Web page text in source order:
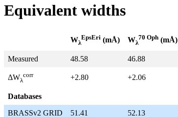
Equivalent widths
Wλ
EpsEri (mÅ) Wλ
70 Oph (mÅ)
Measured 48.58 46.88
ΔWλ
corr +2.80 +2.06
Databases
BRASSv2 GRID
51.41 52.13